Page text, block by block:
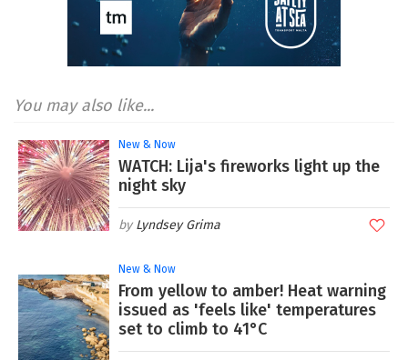
You may also like...
New & Now
WATCH: Lija's fireworks light up the
night sky
Lyndsey Grima
New & Now
From yellow to amber! Heat warning
issued as 'feels like' temperatures
set to climb to 41°C